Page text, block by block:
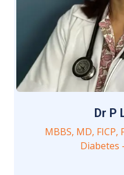
Dr P
MBBS, MD, FICP,
Diabetes